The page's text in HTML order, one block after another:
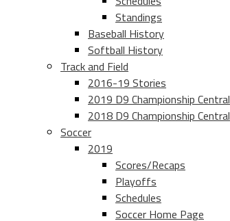
Standings
Baseball History
Softball History
Track and Field
2016-19 Stories
2019 D9 Championship Central
2018 D9 Championship Central
Soccer
2019
Scores/Recaps
Playoffs
Schedules
Soccer Home Page